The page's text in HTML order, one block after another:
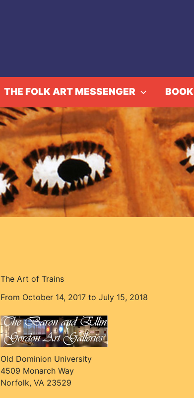
THE FOLK ART MESSENGER BOOK
The Art of Trains
Home Events The Art of Trains
The Art of Trains
From October 14, 2017 to July 15, 2018
Old Dominion University
4509 Monarch Way
Norfolk, VA 23529